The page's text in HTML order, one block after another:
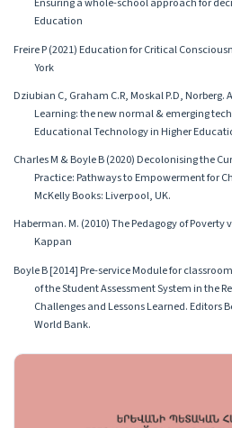
Education
Freire P (2021) Education for Critical
York
Dziubian C, Graham C.R, Moskal P.D, Norberg.
Learning: the new normal & emerging
Educational Technology in Higher
Charles M & Boyle B (2020) Decolonising the
Practice: Pathways to Empowerment for
McKelly Books: Liverpool, UK.
Haberman. M. (2010) The Pedagogy of Poverty
Kappan
Boyle B [2014] Pre-service Module for
of the Student Assessment System in the
Challenges and Lessons Learned. Editors
World Bank.